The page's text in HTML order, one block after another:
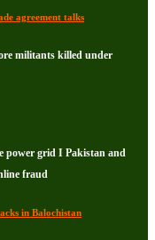
agreement talks
militants killed under
power grid I Pakistan and
fraud
in Balochistan